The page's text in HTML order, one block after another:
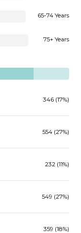
65-74 Years
75+ Years
346 (17%)
554 (27%)
232 (11%)
549 (27%)
359 (18%)